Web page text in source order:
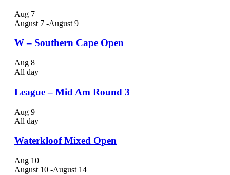
Aug 7
August 7 -August 9
W – Southern Cape Open
Aug 8
All day
League – Mid Am Round 3
Aug 9
All day
Waterkloof Mixed Open
Aug 10
August 10 -August 14